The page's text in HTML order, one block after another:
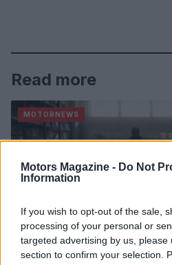
Motors Magazine - Do Not
Information
If you wish to opt-out of the sale,
processing of your personal or
targeted advertising by us, please
section to confirm your selection.
Read more
MOTORNEWS